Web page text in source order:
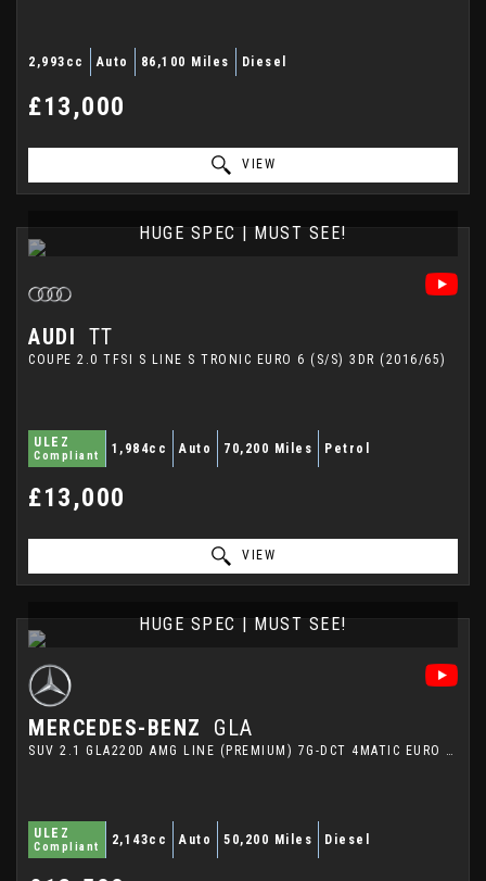
2,993cc Auto 86,100 Miles Diesel
£13,000
VIEW
HUGE SPEC | MUST SEE!
AUDI TT
COUPE 2.0 TFSI S LINE S TRONIC EURO 6 (S/S) 3DR (2016/65)
ULEZ
Compliant 1,984cc Auto 70,200 Miles Petrol
£13,000
VIEW
HUGE SPEC | MUST SEE!
MERCEDES-BENZ GLA
SUV 2.1 GLA220D AMG LINE (PREMIUM) 7G-DCT 4MATIC EURO 6 (S/S) 5DR (2015/65)
ULEZ
Compliant 2,143cc Auto 50,200 Miles Diesel